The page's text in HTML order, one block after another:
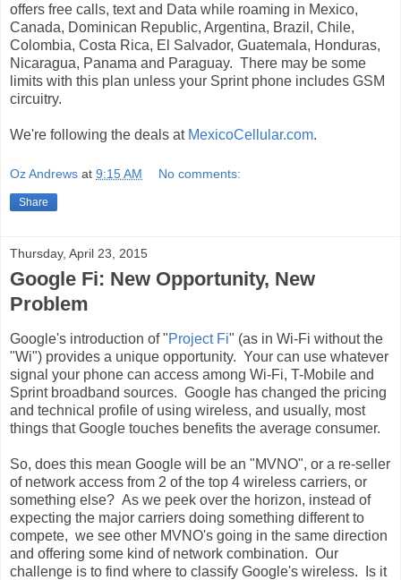
offers free calls, text and Data while roaming in Mexico,
Canada, Dominican Republic, Argentina, Brazil, Chile,
Colombia, Costa Rica, El Salvador, Guatemala, Honduras,
Nicaragua, Panama and Paraguay. There may be some
limits with this plan unless your Sprint phone includes GSM
circuitry.
We're following the deals at MexicoCellular.com.
Oz Andrews at 9:15 AM No comments:
Share
Thursday, April 23, 2015
Google Fi: New Opportunity, New
Problem
Google's introduction of "Project Fi" (as in Wi-Fi without the
"Wi") provides a unique opportunity. Your can use whatever
signal your phone can access among Wi-Fi, T-Mobile and
Sprint broadband sources. Google has changed the pricing
and technical profile of using wireless, and usually, most
things that Google touches benefits the average consumer.
So, does this mean Google will be an "MVNO", or a re-seller
of network access from 2 of the top 4 wireless carriers, or
something else? As we peek over the horizon, instead of
expecting the major carriers doing something different to
compete, we see other MVNO's going in the same direction
and offering some kind of network combination. Our
challenge is to find where to classify Google's wireless. Is it